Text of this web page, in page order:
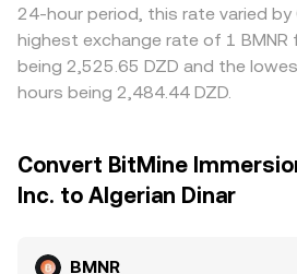
24-hour period, this rate varied
highest exchange rate of 1 BMNR
being 2,525.65 DZD and the
hours being 2,484.44 DZD.
Convert BitMine
Inc. to Algerian Dinar
BMNR